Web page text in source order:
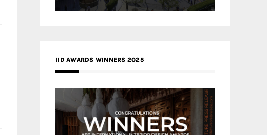
IID AWARDS WINNERS 2025